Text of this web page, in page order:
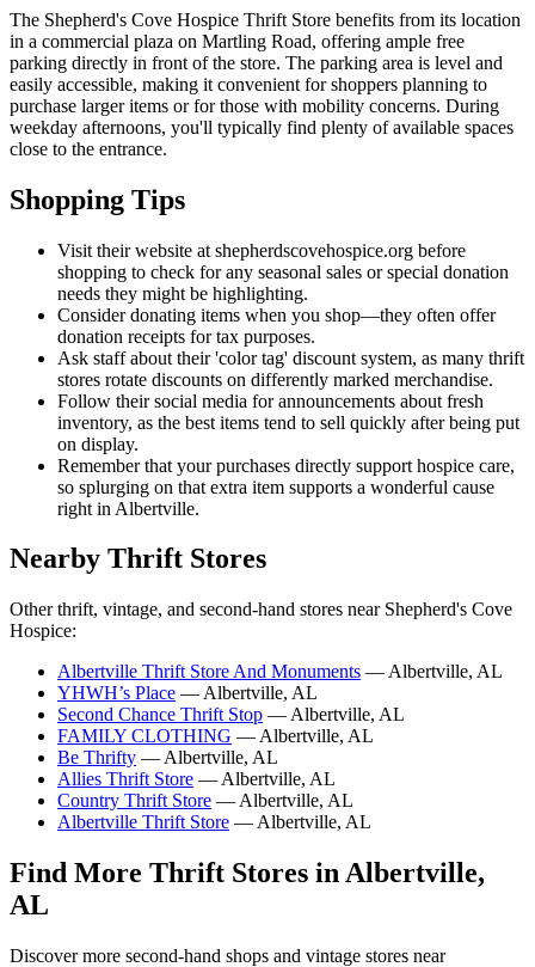
The Shepherd's Cove Hospice Thrift Store benefits from its location
in a commercial plaza on Martling Road, offering ample free
parking directly in front of the store. The parking area is level and
easily accessible, making it convenient for shoppers planning to
purchase larger items or for those with mobility concerns. During
weekday afternoons, you'll typically find plenty of available spaces
close to the entrance.
Shopping Tips
Visit their website at shepherdscovehospice.org before
shopping to check for any seasonal sales or special donation
needs they might be highlighting.
Consider donating items when you shop—they often offer
donation receipts for tax purposes.
Ask staff about their 'color tag' discount system, as many thrift
stores rotate discounts on differently marked merchandise.
Follow their social media for announcements about fresh
inventory, as the best items tend to sell quickly after being put
on display.
Remember that your purchases directly support hospice care,
so splurging on that extra item supports a wonderful cause
right in Albertville.
Nearby Thrift Stores
Other thrift, vintage, and second-hand stores near Shepherd's Cove
Hospice:
Albertville Thrift Store And Monuments — Albertville, AL
YHWH’s Place — Albertville, AL
Second Chance Thrift Stop — Albertville, AL
FAMILY CLOTHING — Albertville, AL
Be Thrifty — Albertville, AL
Allies Thrift Store — Albertville, AL
Country Thrift Store — Albertville, AL
Albertville Thrift Store — Albertville, AL
Find More Thrift Stores in Albertville,
AL
Discover more second-hand shops and vintage stores near